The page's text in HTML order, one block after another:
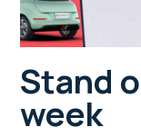
Stand
week